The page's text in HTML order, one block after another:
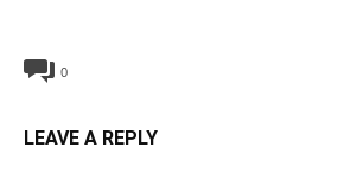
0
LEAVE A REPLY